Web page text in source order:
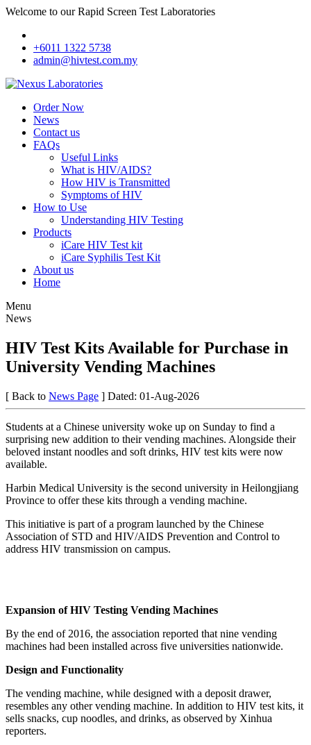
Welcome to our Rapid Screen Test Laboratories
+6011 1322 5738
admin@hivtest.com.my
Order Now
News
Contact us
FAQs
Useful Links
What is HIV/AIDS?
How HIV is Transmitted
Symptoms of HIV
How to Use
Understanding HIV Testing
Products
iCare HIV Test kit
iCare Syphilis Test Kit
About us
Home
Menu
News
HIV Test Kits Available for Purchase in
University Vending Machines
[ Back to News Page ] Dated: 01-Aug-2026
Students at a Chinese university woke up on Sunday to find a
surprising new addition to their vending machines. Alongside their
beloved instant noodles and soft drinks, HIV test kits were now
available.
Harbin Medical University is the second university in Heilongjiang
Province to offer these kits through a vending machine.
This initiative is part of a program launched by the Chinese
Association of STD and HIV/AIDS Prevention and Control to
address HIV transmission on campus.
Expansion of HIV Testing Vending Machines
By the end of 2016, the association reported that nine vending
machines had been installed across five universities nationwide.
Design and Functionality
The vending machine, while designed with a deposit drawer,
resembles any other vending machine. In addition to HIV test kits, it
sells snacks, cup noodles, and drinks, as observed by Xinhua
reporters.